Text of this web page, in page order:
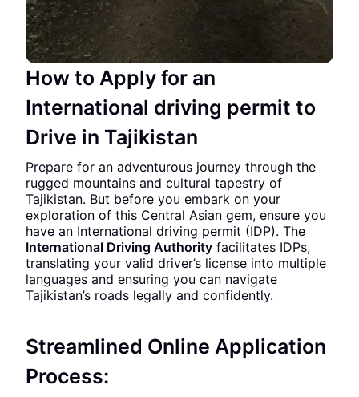
How to Apply for an
International driving permit to
Drive in Tajikistan
Prepare for an adventurous journey through the
rugged mountains and cultural tapestry of
Tajikistan. But before you embark on your
exploration of this Central Asian gem, ensure you
have an International driving permit (IDP). The
International Driving Authority facilitates IDPs,
translating your valid driver’s license into multiple
languages and ensuring you can navigate
Tajikistan’s roads legally and confidently.
Streamlined Online Application
Process: